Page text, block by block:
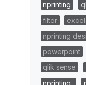
nprinting
filter
excel
nprinting
powerpoint
qlik sense
nprinting..